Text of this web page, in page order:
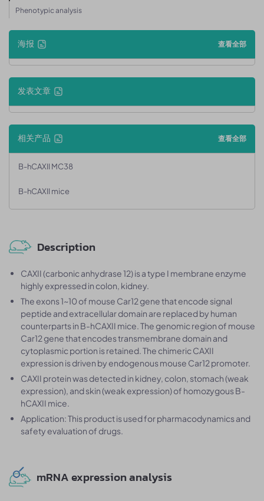
Phenotypic analysis
海报 查看全部
发表文章
相关产品 查看全部
B-hCAXII MC38
B-hCAXII mice
Description
CAXII (carbonic anhydrase 12) is a type I membrane enzyme
highly expressed in colon, kidney.
The exons 1~10 of mouse Car12 gene that encode signal
peptide and extracellular domain are replaced by human
counterparts in B-hCAXII mice. The genomic region of mouse
Car12 gene that encodes transmembrane domain and
cytoplasmic portion is retained. The chimeric CAXII
expression is driven by endogenous mouse Car12 promoter.
CAXII protein was detected in kidney, colon, stomach (weak
expression), and skin (weak expression) of homozygous B-
hCAXII mice.
Application: This product is used for pharmacodynamics and
safety evaluation of drugs.
mRNA expression analysis